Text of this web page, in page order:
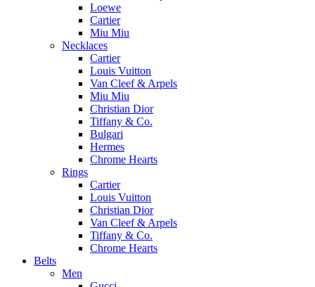
Loewe
Cartier
Miu Miu
Necklaces
Cartier
Louis Vuitton
Van Cleef & Arpels
Miu Miu
Christian Dior
Tiffany & Co.
Bulgari
Hermes
Chrome Hearts
Rings
Cartier
Louis Vuitton
Christian Dior
Van Cleef & Arpels
Tiffany & Co.
Chrome Hearts
Belts
Men